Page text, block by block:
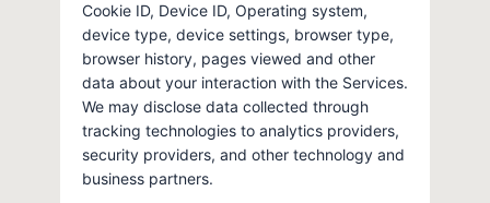
Cookie ID, Device ID, Operating system,
device type, device settings, browser type,
browser history, pages viewed and other
data about your interaction with the Services.
We may disclose data collected through
tracking technologies to analytics providers,
security providers, and other technology and
business partners.